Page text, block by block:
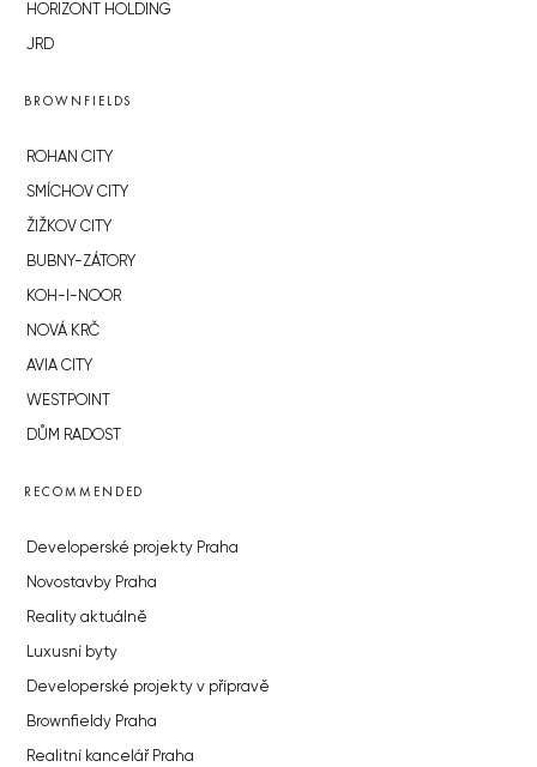
HORIZONT HOLDING
JRD
BROWNFIELDS
ROHAN CITY
SMÍCHOV CITY
ŽIŽKOV CITY
BUBNY-ZÁTORY
KOH-I-NOOR
NOVÁ KRČ
AVIA CITY
WESTPOINT
DŮM RADOST
RECOMMENDED
Developerské projekty Praha
Novostavby Praha
Reality aktuálně
Luxusní byty
Developerské projekty v přípravě
Brownfieldy Praha
Realitní kancelář Praha